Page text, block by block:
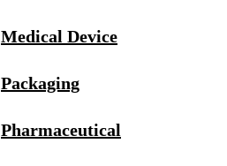
Medical Device
Packaging
Pharmaceutical